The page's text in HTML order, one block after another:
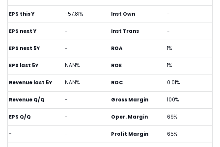
EPS this Y -57.81%
EPS next Y -
EPS next 5Y -
EPS last 5Y NAN%
Revenue last 5Y NAN%
Revenue Q/Q -
EPS Q/Q -
- -
Inst Own -
Inst Trans -
ROA 1%
ROE 1%
ROC 0.01%
Gross Margin 100%
Oper. Margin 69%
Profit Margin 65%